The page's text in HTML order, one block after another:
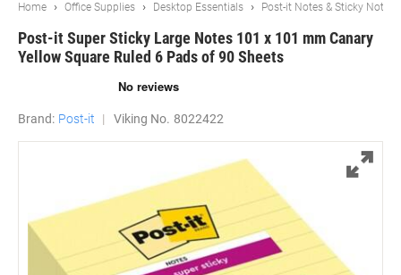
Home Office Supplies Desktop Essentials Post-it Notes & Sticky Notes
Post-it Super Sticky Large Notes 101 x 101 mm Canary
Yellow Square Ruled 6 Pads of 90 Sheets
Brand: Post-it Viking No. 8022422